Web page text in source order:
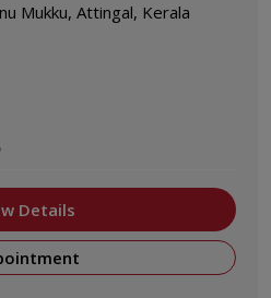
Mukku, Attingal, Kerala
Details